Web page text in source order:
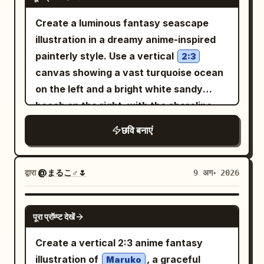
glowing marquee bulbs, star outlines,
confetti, and lens-flare sparkles. Callout
and bottom banner text: Add a yellow
jagged speech-burst on the left reading
レア景品だけ 引き当てられる!?
in bold hot-
pink Japanese text. Add a large TV
announcement banner across the
新番組 今夜8時スタート!
with “新番組” in a hot-pink marquee box,
“今夜” in blue, a huge yellow/orange “8,”
and the rest in bright pink and white.
glossy, and easy to read. Visual style:
kawaii idol-variety-show energy,
these background details softly blurred.
Use warm backlighting, pastel colors,
airy dust motes, delicate linework, high-
detail anime illustration, soft bloom,
gentle depth of field, cozy early-morning
atmosphere, and no text or watermark.
Judges sit elevated at the far end,
officials and suited observers line both
sides, and warm lamps illuminate carved
wood and gothic windows. Add a white
vertical narration box on the left with
盗という容疑を 繰り返してきた女だ」. Add
a small black circular close icon with a
white X at the extreme top-left corner,
as if captured from a social media image
viewer. 2. Second panel: A gray
concrete interrogation room. The
woman sits at a metal table in profile
facing a stern man in a black suit and
sunglasses; a heavily armed tactical
blue holographic interfaces and
transparent reactor columns; 2) center
empress in glossy deep
violet-purple
armor-dress with black accents, set
against glowing purple cylindrical
machinery; 3) right empress in ivory-
white and polished gold armor-gown, set
against warm golden circuitry and a
circular portal-like machine. Their
dresses should look like futuristic
couture made of overlapping shard
plates, liquid metal, angular feathers,
corset bodices, mechanical shoulder
trains. Background: dense high-tech
Create a luminous fantasy seascape
illustration in a dreamy anime-inspired
painterly style. Use a vertical
2:3
canvas showing a vast turquoise ocean
on the left and a bright white sandy
beach on the right, with the shoreline
curving diagonally into the distance. A
young woman with very long white hair
stands near the waterline in the lower-
right third, seen mostly from behind in
dark silhouette against the glare,
wearing a flowing
translucent train
छवि बनाएं
द्वारा@まるこ♂🌷 9 अग॰ 2026
GPT IMAGE 2
पूरा प्रॉम्प्ट देखें
Create a vertical 2:3 anime fantasy
illustration of
Maruko
, a graceful